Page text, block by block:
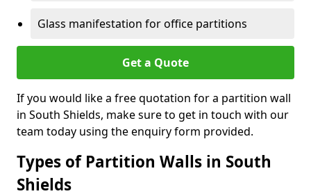
Glass manifestation for office partitions
Get a Quote
If you would like a free quotation for a partition wall
in South Shields, make sure to get in touch with our
team today using the enquiry form provided.
Types of Partition Walls in South
Shields